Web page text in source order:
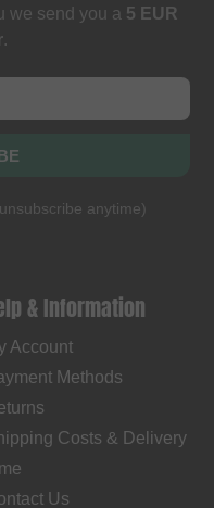
we send you a 5 EUR
.
unsubscribe anytime)
& Information
Account
Methods
Costs & Delivery
Us